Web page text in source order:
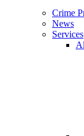
Crime
News
Services